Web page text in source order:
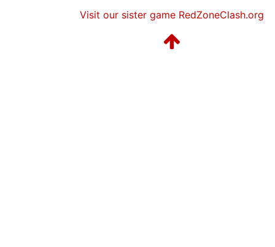
Visit our sister game RedZoneClash.org